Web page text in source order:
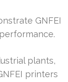
GNFEI
plants,
printers